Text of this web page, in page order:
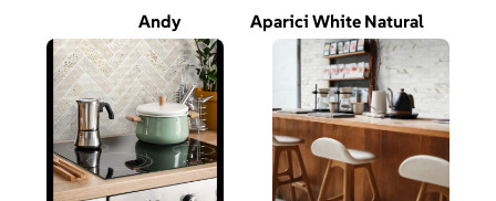
Andy Aparici White Natural